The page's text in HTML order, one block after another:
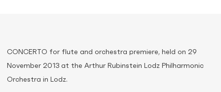
CONCERTO for flute and orchestra premiere, held on 29
November 2013 at the Arthur Rubinstein Lodz Philharmonic
Orchestra in Lodz.